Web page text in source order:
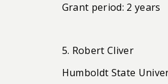
Grant period: 2 years
5. Robert Cliver
Humboldt State